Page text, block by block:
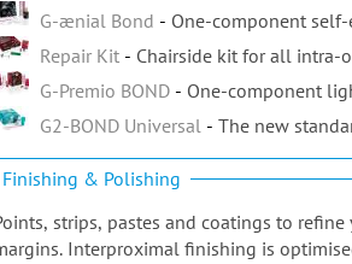
G-ænial Bond
One-component
Repair Kit
Chairside kit for all intra-
G-Premio BOND
One-component
G2-BOND Universal
The new
Finishing & Polishing
strips, pastes and coatings to
Interproximal finishing is